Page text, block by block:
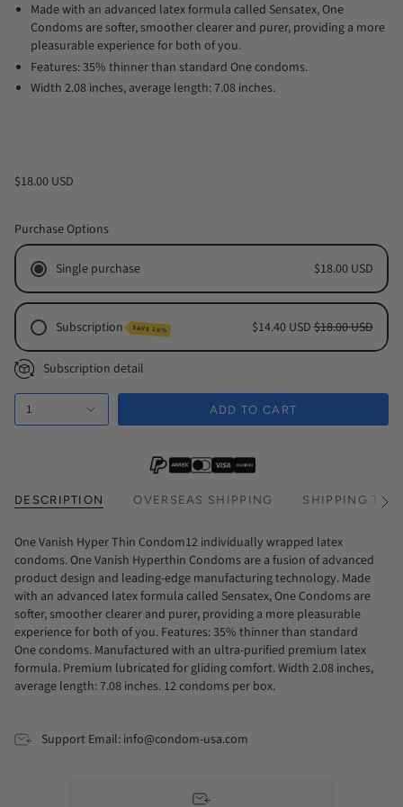
Made with an advanced latex formula called Sensatex, One
Condoms are softer, smoother clearer and purer, providing a more
pleasurable experience for both of you.
Features: 35% thinner than standard One condoms.
Width 2.08 inches, average length: 7.08 inches.
$18.00 USD
Purchase Options
Single purchase $18.00 USD
Subscription SAVE 20% $14.40 USD$18.00 USD
Monthly Subscription
Every 2 Months Subscription
Every 3 Months Subscription
Subscription detail
1 ADD TO CART
DESCRIPTION OVERSEAS SHIPPING SHIPPING See
One Vanish Hyper Thin Condom12 individually wrapped latex
condoms. One Vanish Hyperthin Condoms are a fusion of advanced
product design and leading-edge manufacturing technology. Made
with an advanced latex formula called Sensatex, One Condoms are
softer, smoother clearer and purer, providing a more pleasurable
experience for both of you. Features: 35% thinner than standard
One condoms. Manufactured with an ultra-purified premium latex
formula. Premium lubricated for gliding comfort. Width 2.08 inches,
average length: 7.08 inches. 12 condoms per box.
Support Email: info@condom-usa.com